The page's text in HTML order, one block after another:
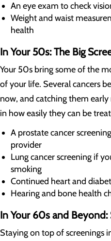
An eye exam to check
Weight and waist
health
In Your 50s: The Big
Your 50s bring some of the
of your life. Several cancers
now, and catching them
in how easily they can be
A prostate cancer
provider
Lung cancer screening if
smoking
Continued heart and
Hearing and bone health
In Your 60s and Beyond:
Staying on top of screenings